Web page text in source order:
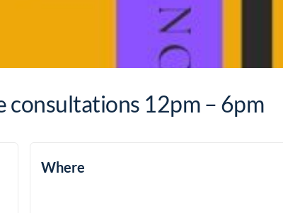
consultations 12pm – 6pm
Where